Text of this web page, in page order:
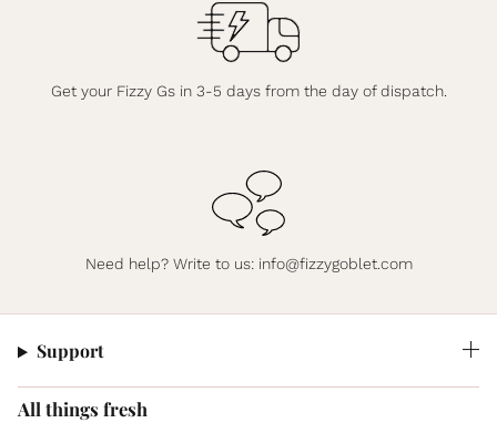
Get your Fizzy Gs in 3-5 days from the day of dispatch.
Need help? Write to us: info@fizzygoblet.com
Support
All things fresh